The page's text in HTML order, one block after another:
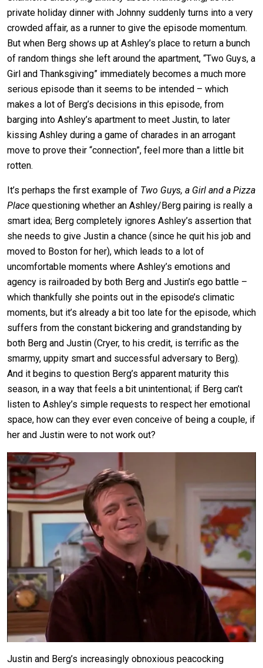
private holiday dinner with Johnny suddenly turns into a very
crowded affair, as a runner to give the episode momentum.
But when Berg shows up at Ashley’s place to return a bunch
of random things she left around the apartment, “Two Guys, a
Girl and Thanksgiving” immediately becomes a much more
serious episode than it seems to be intended – which
makes a lot of Berg’s decisions in this episode, from
barging into Ashley’s apartment to meet Justin, to later
kissing Ashley during a game of charades in an arrogant
move to prove their “connection”, feel more than a little bit
rotten.
It’s perhaps the first example of Two Guys, a Girl and a Pizza
Place questioning whether an Ashley/Berg pairing is really a
smart idea; Berg completely ignores Ashley’s assertion that
she needs to give Justin a chance (since he quit his job and
moved to Boston for her), which leads to a lot of
uncomfortable moments where Ashley’s emotions and
agency is railroaded by both Berg and Justin’s ego battle –
which thankfully she points out in the episode’s climatic
moments, but it’s already a bit too late for the episode, which
suffers from the constant bickering and grandstanding by
both Berg and Justin (Cryer, to his credit, is terrific as the
smarmy, uppity smart and successful adversary to Berg).
And it begins to question Berg’s apparent maturity this
season, in a way that feels a bit unintentional; if Berg can’t
listen to Ashley’s simple requests to respect her emotional
space, how can they ever even conceive of being a couple, if
her and Justin were to not work out?
Justin and Berg’s increasingly obnoxious peacocking